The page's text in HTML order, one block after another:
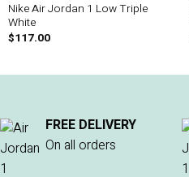
Nike Air Jordan 1 Low Triple
White
$117.00
FREE DELIVERY
On all orders